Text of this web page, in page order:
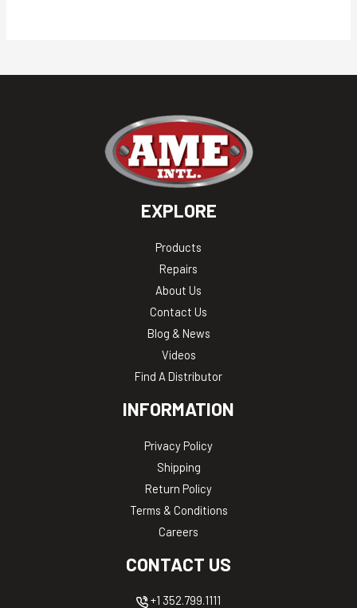
EXPLORE
Products
Repairs
About Us
Contact Us
Blog & News
Videos
Find A Distributor
INFORMATION
Privacy Policy
Shipping
Return Policy
Terms & Conditions
Careers
CONTACT US
+1 352.799.1111